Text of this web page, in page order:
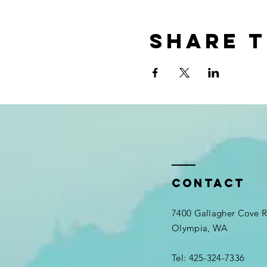
Share
Contact
7400 Gallagher Cove
Olympia, WA
Tel: 425-324-7336​